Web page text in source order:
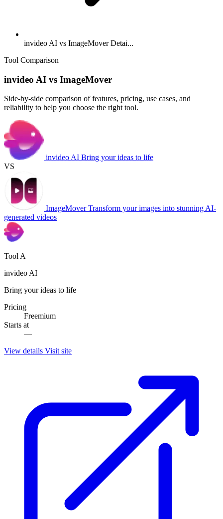
invideo AI vs ImageMover Detai...
Tool Comparison
invideo AI vs ImageMover
Side-by-side comparison of features, pricing, use cases, and
reliability to help you choose the right tool.
invideo AI Bring your ideas to life
VS
ImageMoverTransform your images into stunning AI-
generated videos
Tool A
invideo AI
Bring your ideas to life
Pricing
Freemium
Starts at
—
View details Visit site